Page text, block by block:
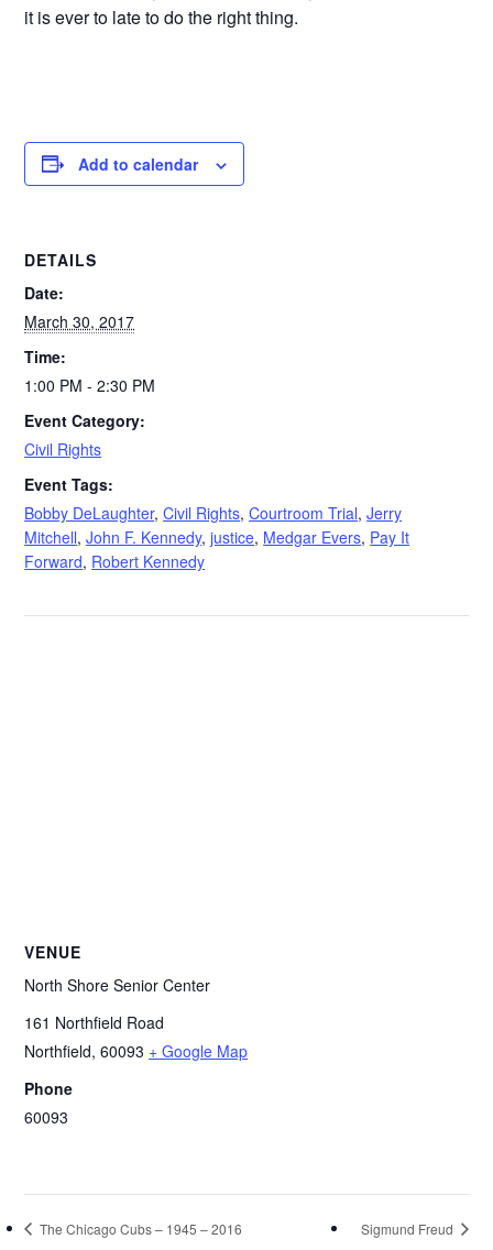
it is ever to late to do the right thing.
Add to calendar
DETAILS
Date:
March 30, 2017
Time:
1:00 PM - 2:30 PM
Event Category:
Civil Rights
Event Tags:
Bobby DeLaughter,Civil Rights,Courtroom Trial,Jerry
Mitchell,John F. Kennedy,justice, Medgar Evers, Pay It
Forward, Robert Kennedy
VENUE
North Shore Senior Center
161 Northfield Road
Northfield, 60093 + Google Map
Phone
60093
The Chicago Cubs – 1945 – 2016 Sigmund Freud